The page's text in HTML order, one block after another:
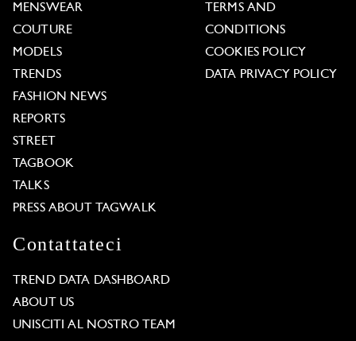
MENSWEAR
COUTURE
MODELS
TRENDS
FASHION NEWS
REPORTS
STREET
TAGBOOK
TALKS
PRESS ABOUT TAGWALK
TERMS AND
CONDITIONS
COOKIES POLICY
DATA PRIVACY POLICY
Contattateci
TREND DATA DASHBOARD
ABOUT US
UNISCITI AL NOSTRO TEAM